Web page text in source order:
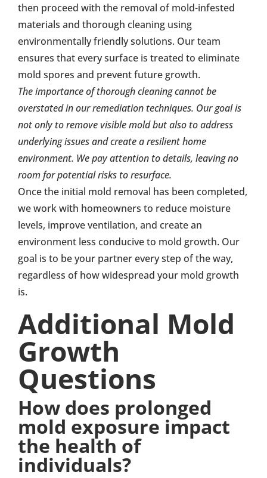
then proceed with the removal of mold-infested
materials and thorough cleaning using
environmentally friendly solutions. Our team
ensures that every surface is treated to eliminate
mold spores and prevent future growth.
The importance of thorough cleaning cannot be
overstated in our remediation techniques. Our goal is
not only to remove visible mold but also to address
underlying issues and create a resilient home
environment. We pay attention to details, leaving no
room for potential risks to resurface.
Once the initial mold removal has been completed,
we work with homeowners to reduce moisture
levels, improve ventilation, and create an
environment less conducive to mold growth. Our
goal is to be your partner every step of the way,
regardless of how widespread your mold growth
is.
Additional Mold
Growth
Questions
How does prolonged
mold exposure impact
the health of
individuals?